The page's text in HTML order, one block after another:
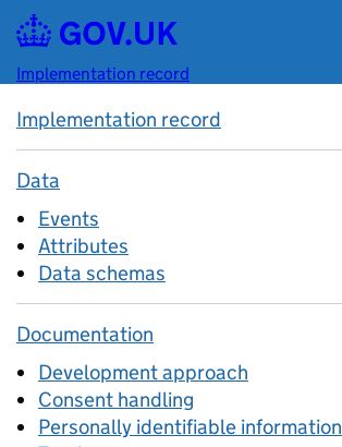
Skip to main content
Implementation record
Implementation record
Data
Events
Attributes
Data schemas
Documentation
Development approach
Consent handling
Personally identifiable information